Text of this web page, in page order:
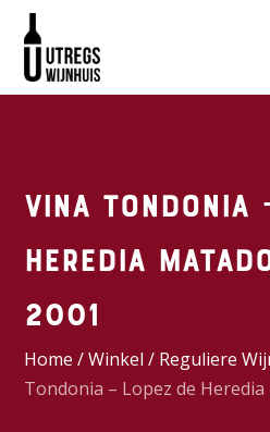
Vina Tondonia
Heredia
2001
Home /Winkel / Reguliere
Tondonia – Lopez de